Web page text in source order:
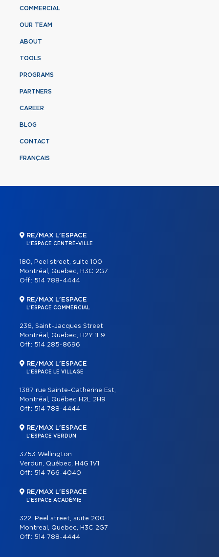
COMMERCIAL
OUR TEAM
ABOUT
TOOLS
PROGRAMS
PARTNERS
CAREER
BLOG
CONTACT
FRANÇAIS
RE/MAX L'ESPACE
L'ESPACE CENTRE-VILLE
180, Peel street, suite 100
Montréal, Quebec, H3C 2G7
Off.: 514 788-4444
RE/MAX L'ESPACE
L'ESPACE COMMERCIAL
236, Saint-Jacques Street
Montréal, Quebec, H2Y 1L9
Off.: 514 285-8696
RE/MAX L'ESPACE
L'ESPACE LE VILLAGE
1387 rue Sainte-Catherine Est,
Montréal, Québec H2L 2H9
Off.: 514 788-4444
RE/MAX L'ESPACE
L'ESPACE VERDUN
3753 Wellington
Verdun, Québec, H4G 1V1
Off.: 514 766-4040
RE/MAX L'ESPACE
L'ESPACE ACADÉMIE
322, Peel street, suite 200
Montreal, Quebec, H3C 2G7
Off.: 514 788-4444